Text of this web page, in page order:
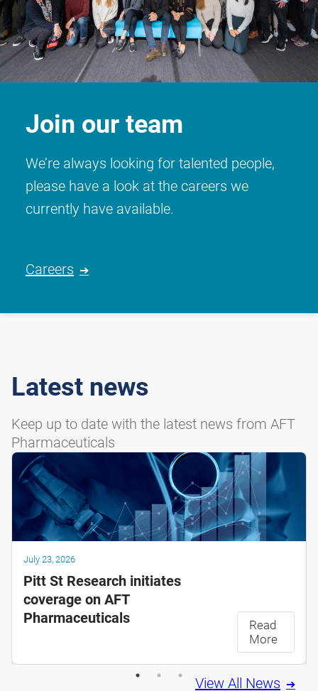
Join our team
We’re always looking for talented people,
please have a look at the careers we
currently have available.
Careers
Latest news
Keep up to date with the latest news from AFT
Pharmaceuticals
July 23, 2026
Pitt St Research initiates
coverage on AFT
Pharmaceuticals
Read
More
View All News